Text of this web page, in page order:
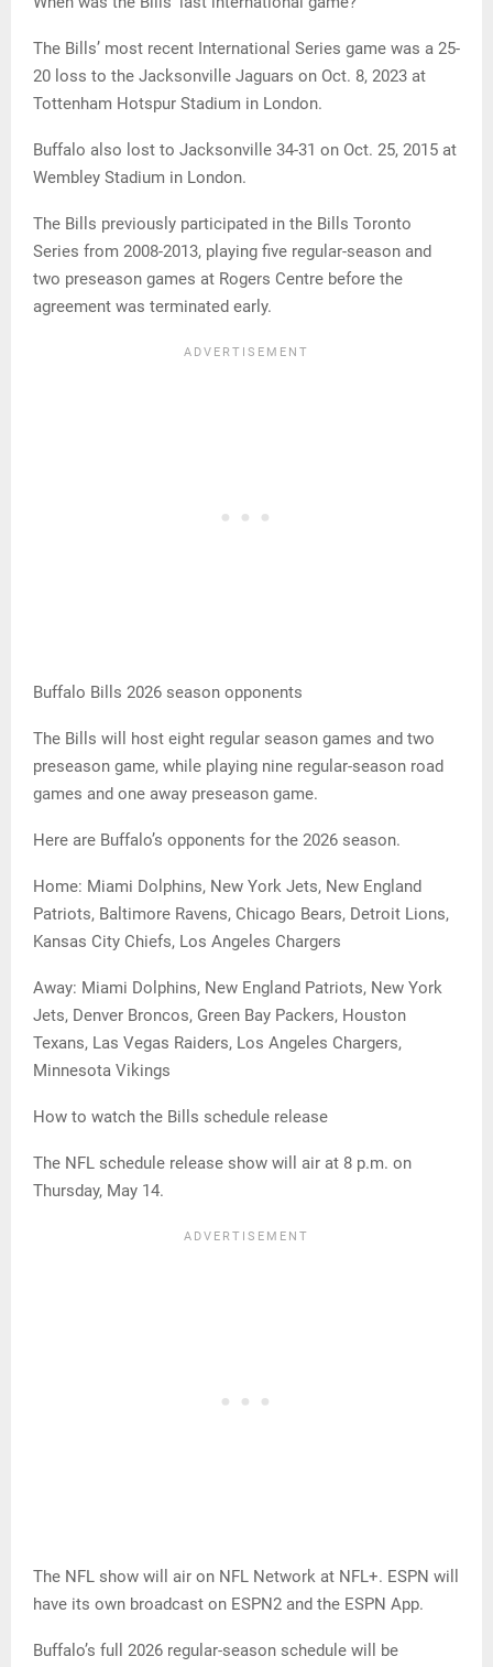
The Bills’ most recent International Series game was a 25-
20 loss to the Jacksonville Jaguars on Oct. 8, 2023 at
Tottenham Hotspur Stadium in London.
Buffalo also lost to Jacksonville 34-31 on Oct. 25, 2015 at
Wembley Stadium in London.
The Bills previously participated in the Bills Toronto
Series from 2008-2013, playing five regular-season and
two preseason games at Rogers Centre before the
agreement was terminated early.
Buffalo Bills 2026 season opponents
The Bills will host eight regular season games and two
preseason game, while playing nine regular-season road
games and one away preseason game.
Here are Buffalo’s opponents for the 2026 season.
Home: Miami Dolphins, New York Jets, New England
Patriots, Baltimore Ravens, Chicago Bears, Detroit Lions,
Kansas City Chiefs, Los Angeles Chargers
Away: Miami Dolphins, New England Patriots, New York
Jets, Denver Broncos, Green Bay Packers, Houston
Texans, Las Vegas Raiders, Los Angeles Chargers,
Minnesota Vikings
How to watch the Bills schedule release
The NFL schedule release show will air at 8 p.m. on
Thursday, May 14.
The NFL show will air on NFL Network at NFL+. ESPN will
have its own broadcast on ESPN2 and the ESPN App.
Buffalo’s full 2026 regular-season schedule will be